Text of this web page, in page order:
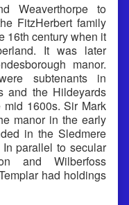
Weaverthorpe to
FitzHerbert family
16th century when it
It was later
manor.
subtenants in
and the Hildeyards
1600s. Sir Mark
manor in the early
in the Sledmere
parallel to secular
and Wilberfoss
had holdings